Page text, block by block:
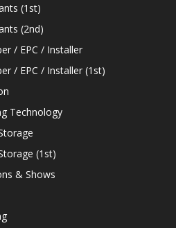
(1st)
(2nd)
/ EPC / Installer
/ EPC / Installer (1st)
Technology
(1st)
& Shows